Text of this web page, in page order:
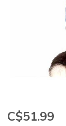
C$51.99